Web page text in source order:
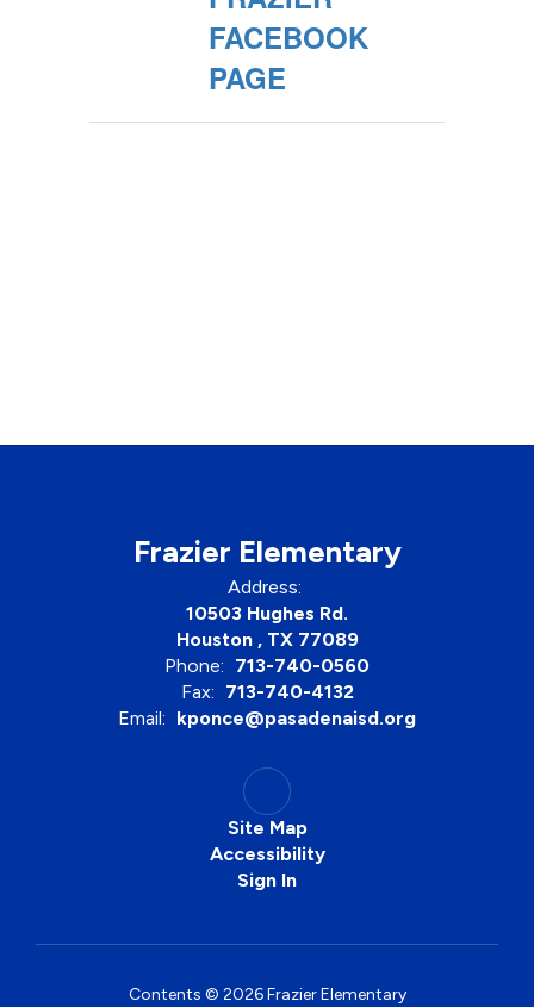
FACEBOOK
PAGE
Frazier Elementary
Address:
10503 Hughes Rd.
Houston , TX 77089
Phone: 713-740-0560
Fax: 713-740-4132
Email: kponce@pasadenaisd.org
Site Map
Accessibility
Sign In
Contents © 2026 Frazier Elementary